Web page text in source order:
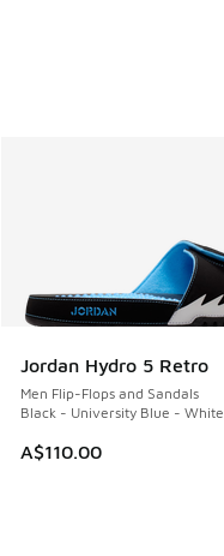
Jordan Hydro 5 Retro
Men Flip-Flops and Sandals
Black - University Blue - White
A$110.00